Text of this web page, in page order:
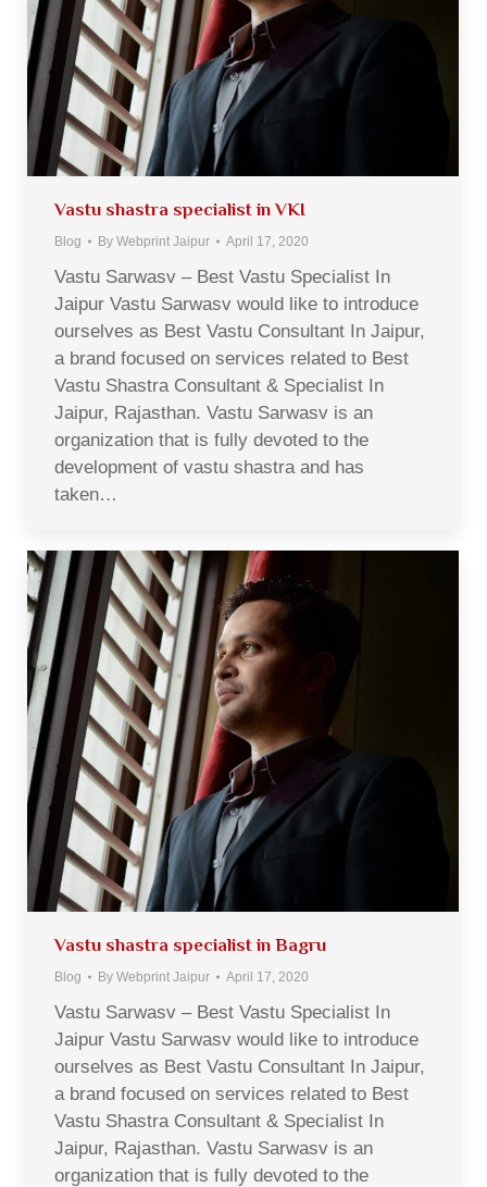
Vastu shastra specialist in VKI
Blog By Webprint Jaipur April 17, 2020
Vastu Sarwasv – Best Vastu Specialist In
Jaipur Vastu Sarwasv would like to introduce
ourselves as Best Vastu Consultant In Jaipur,
a brand focused on services related to Best
Vastu Shastra Consultant & Specialist In
Jaipur, Rajasthan. Vastu Sarwasv is an
organization that is fully devoted to the
development of vastu shastra and has
taken…
Vastu shastra specialist in Bagru
Blog By Webprint Jaipur April 17, 2020
Vastu Sarwasv – Best Vastu Specialist In
Jaipur Vastu Sarwasv would like to introduce
ourselves as Best Vastu Consultant In Jaipur,
a brand focused on services related to Best
Vastu Shastra Consultant & Specialist In
Jaipur, Rajasthan. Vastu Sarwasv is an
organization that is fully devoted to the